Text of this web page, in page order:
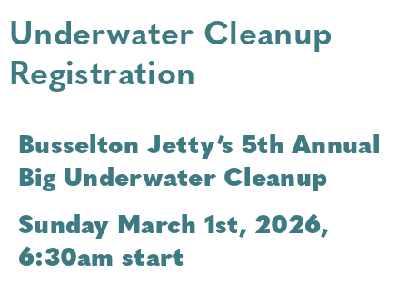
Underwater Cleanup
Registration
Busselton Jetty’s 5th Annual
Big Underwater Cleanup
Sunday March 1st, 2026,
6:30am start